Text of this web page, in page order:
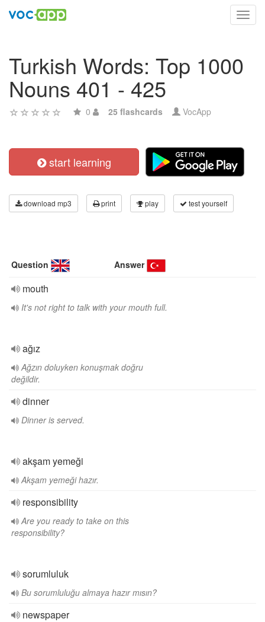
Turkish Words: Top 1000
Nouns 401 - 425
0 25 flashcards VocApp
start learning
download mp3 print play test yourself
Question Answer
mouth
It's not right to talk with your mouth full.
ağız
Ağzın doluyken konuşmak doğru
değildir.
dinner
Dinner is served.
akşam yemeği
Akşam yemeği hazır.
responsibility
Are you ready to take on this
responsibility?
sorumluluk
Bu sorumluluğu almaya hazır mısın?
newspaper